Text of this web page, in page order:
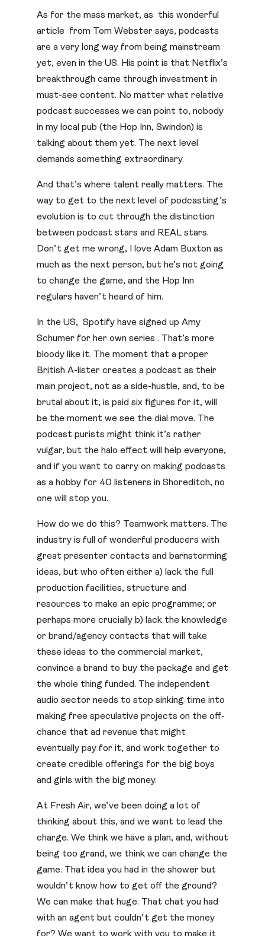
As for the mass market, as this wonderful
article from Tom Webster says, podcasts
are a very long way from being mainstream
yet, even in the US. His point is that Netflix’s
breakthrough came through investment in
must-see content. No matter what relative
podcast successes we can point to, nobody
in my local pub (the Hop Inn, Swindon) is
talking about them yet. The next level
demands something extraordinary.
And that’s where talent really matters. The
way to get to the next level of podcasting’s
evolution is to cut through the distinction
between podcast stars and REAL stars.
Don’t get me wrong, I love Adam Buxton as
much as the next person, but he’s not going
to change the game, and the Hop Inn
regulars haven’t heard of him.
In the US, Spotify have signed up Amy
Schumer for her own series . That’s more
bloody like it. The moment that a proper
British A-lister creates a podcast as their
main project, not as a side-hustle, and, to be
brutal about it, is paid six figures for it, will
be the moment we see the dial move. The
podcast purists might think it’s rather
vulgar, but the halo effect will help everyone,
and if you want to carry on making podcasts
as a hobby for 40 listeners in Shoreditch, no
one will stop you.
How do we do this? Teamwork matters. The
industry is full of wonderful producers with
great presenter contacts and barnstorming
ideas, but who often either a) lack the full
production facilities, structure and
resources to make an epic programme; or
perhaps more crucially b) lack the knowledge
or brand/agency contacts that will take
these ideas to the commercial market,
convince a brand to buy the package and get
the whole thing funded. The independent
audio sector needs to stop sinking time into
making free speculative projects on the off-
chance that ad revenue that might
eventually pay for it, and work together to
create credible offerings for the big boys
and girls with the big money.
At Fresh Air, we’ve been doing a lot of
thinking about this, and we want to lead the
charge. We think we have a plan, and, without
being too grand, we think we can change the
game. That idea you had in the shower but
wouldn’t know how to get off the ground?
We can make that huge. That chat you had
with an agent but couldn’t get the money
for? We want to work with you to make it